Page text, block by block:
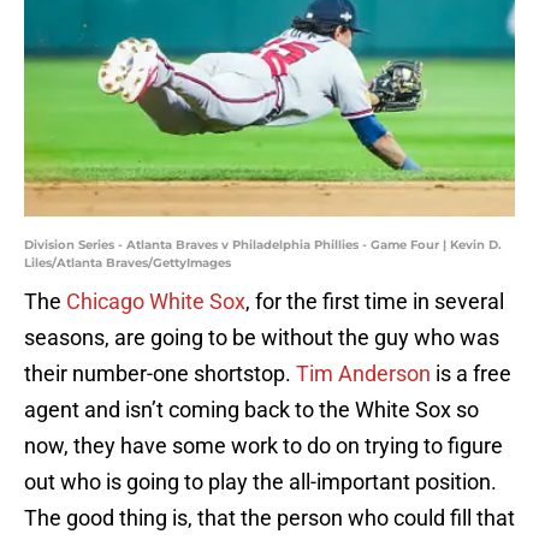
Division Series - Atlanta Braves v Philadelphia Phillies - Game Four | Kevin D.
Liles/Atlanta Braves/GettyImages
The Chicago White Sox, for the first time in several
seasons, are going to be without the guy who was
their number-one shortstop. Tim Anderson is a free
agent and isn’t coming back to the White Sox so
now, they have some work to do on trying to figure
out who is going to play the all-important position.
The good thing is, that the person who could fill that